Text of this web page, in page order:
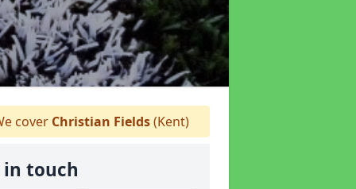
cover Christian Fields(Kent)
in touch